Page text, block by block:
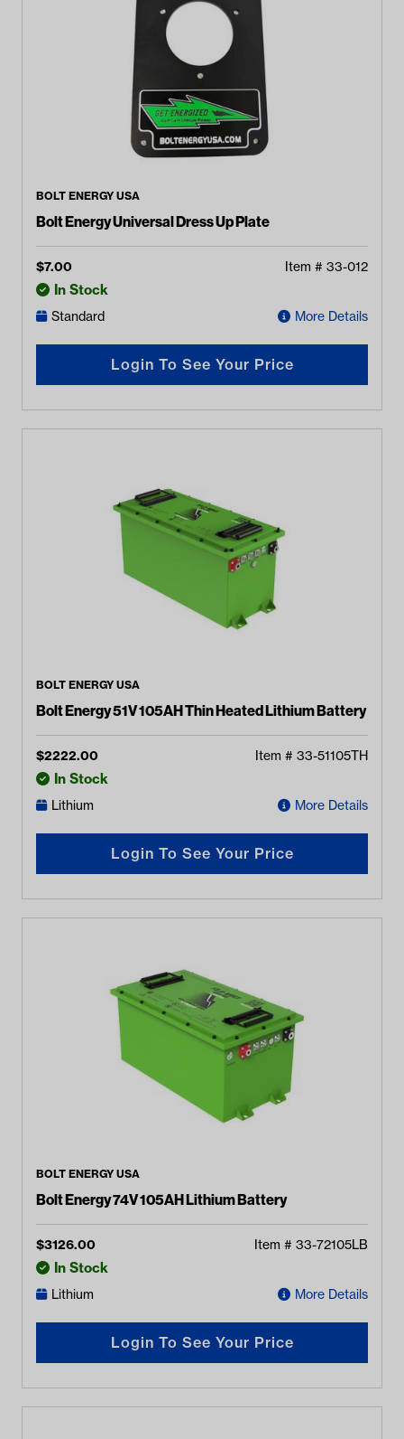
BOLT ENERGY USA
Bolt Energy Universal Dress Up Plate
$7.00 Item # 33-012
In Stock
Standard More Details
Login To See Your Price
BOLT ENERGY USA
Bolt Energy 51V 105AH Thin Heated Lithium Battery
$2222.00 Item # 33-51105TH
In Stock
Lithium More Details
Login To See Your Price
BOLT ENERGY USA
Bolt Energy 74V 105AH Lithium Battery
$3126.00 Item # 33-72105LB
In Stock
Lithium More Details
Login To See Your Price